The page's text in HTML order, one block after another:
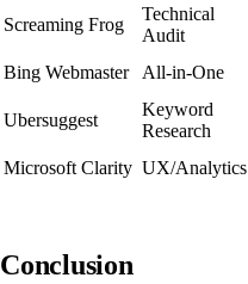
Screaming Frog
Technical
Audit
Bing Webmaster All-in-One
Ubersuggest
Keyword
Research
Microsoft Clarity UX/Analytics
Conclusion